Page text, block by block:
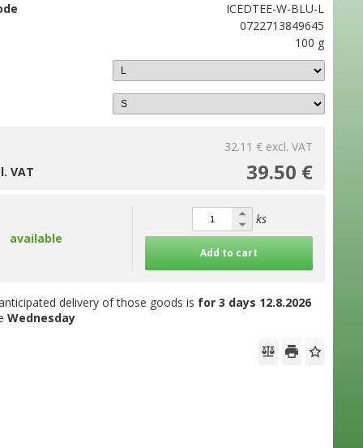
ICEDTEE-W-BLU-L
0722713849645
100 g
32.11 € excl. VAT
39.50 €
VAT
available
ks
Add to cart
delivery of those goods is for 3 days 12.8.2026
Wednesday